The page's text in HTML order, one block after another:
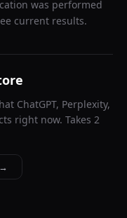
was performed
current results.
ChatGPT, Perplexity,
right now. Takes 2